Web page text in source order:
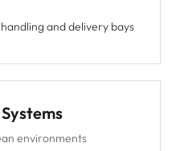
and delivery bays
environments